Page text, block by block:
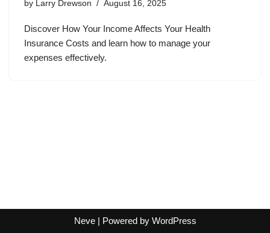
by Larry Drewson August 16, 2025
Discover How Your Income Affects Your Health
Insurance Costs and learn how to manage your
expenses effectively.
Neve| Powered by WordPress